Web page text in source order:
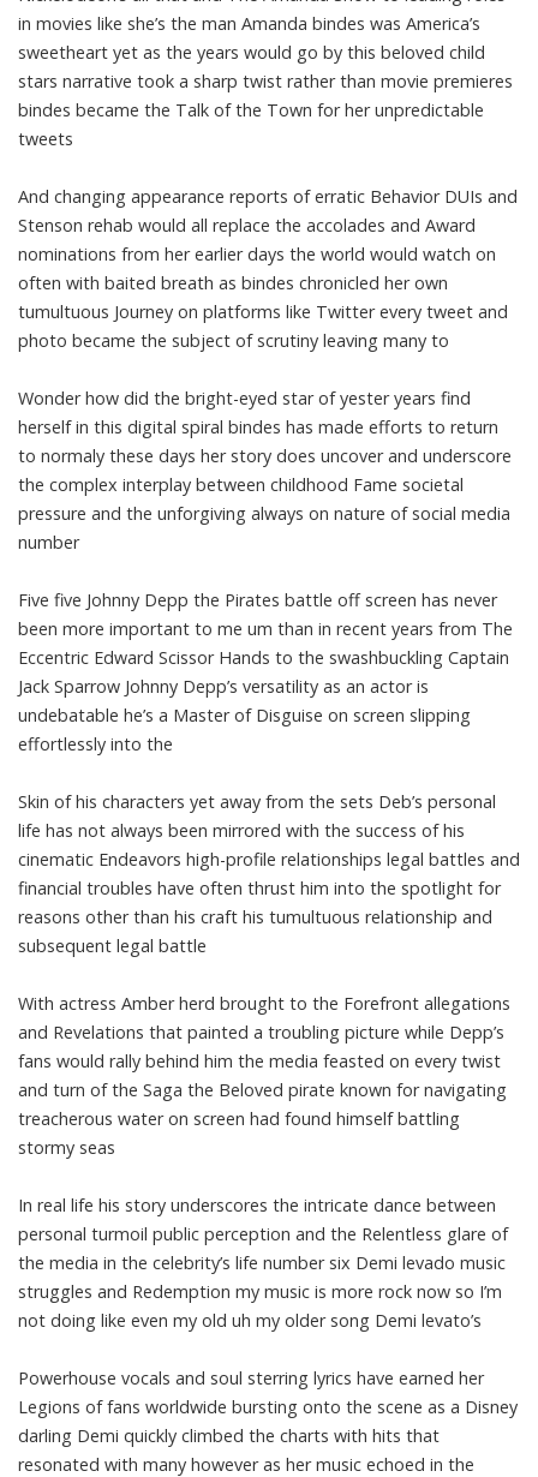
in movies like she’s the man Amanda bindes was America’s
sweetheart yet as the years would go by this beloved child
stars narrative took a sharp twist rather than movie premieres
bindes became the Talk of the Town for her unpredictable
tweets
And changing appearance reports of erratic Behavior DUIs and
Stenson rehab would all replace the accolades and Award
nominations from her earlier days the world would watch on
often with baited breath as bindes chronicled her own
tumultuous Journey on platforms like Twitter every tweet and
photo became the subject of scrutiny leaving many to
Wonder how did the bright-eyed star of yester years find
herself in this digital spiral bindes has made efforts to return
to normaly these days her story does uncover and underscore
the complex interplay between childhood Fame societal
pressure and the unforgiving always on nature of social media
number
Five five Johnny Depp the Pirates battle off screen has never
been more important to me um than in recent years from The
Eccentric Edward Scissor Hands to the swashbuckling Captain
Jack Sparrow Johnny Depp’s versatility as an actor is
undebatable he’s a Master of Disguise on screen slipping
effortlessly into the
Skin of his characters yet away from the sets Deb’s personal
life has not always been mirrored with the success of his
cinematic Endeavors high-profile relationships legal battles and
financial troubles have often thrust him into the spotlight for
reasons other than his craft his tumultuous relationship and
subsequent legal battle
With actress Amber herd brought to the Forefront allegations
and Revelations that painted a troubling picture while Depp’s
fans would rally behind him the media feasted on every twist
and turn of the Saga the Beloved pirate known for navigating
treacherous water on screen had found himself battling
stormy seas
In real life his story underscores the intricate dance between
personal turmoil public perception and the Relentless glare of
the media in the celebrity’s life number six Demi levado music
struggles and Redemption my music is more rock now so I’m
not doing like even my old uh my older song Demi levato’s
Powerhouse vocals and soul sterring lyrics have earned her
Legions of fans worldwide bursting onto the scene as a Disney
darling Demi quickly climbed the charts with hits that
resonated with many however as her music echoed in the